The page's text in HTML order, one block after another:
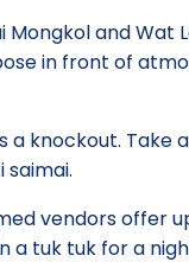
and Wat
in front of
a knockout.
vendors offer
a tuk tuk for a